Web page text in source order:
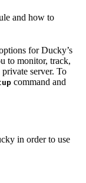
and how to
for Ducky’s
to monitor, track,
server. To
command and
in order to use